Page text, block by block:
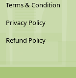
Terms & Condition
Privacy Policy
Refund Policy